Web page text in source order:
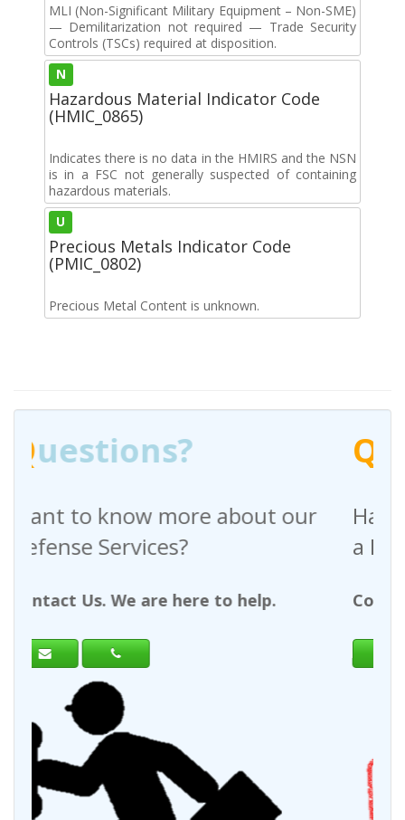
MLI (Non-Significant Military Equipment – Non-SME)
— Demilitarization not required — Trade Security
Controls (TSCs) required at disposition.
N
Hazardous Material Indicator Code
(HMIC_0865)
Indicates there is no data in the HMIRS and the NSN
is in a FSC not generally suspected of containing
hazardous materials.
U
Precious Metals Indicator Code
(PMIC_0802)
Precious Metal Content is unknown.
our
help.
Questions?
Have any questions
a Request For Quote?
Contact Us. We are here to help.